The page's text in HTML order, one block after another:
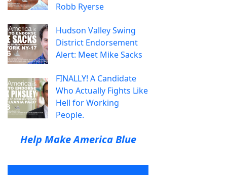
Robb Ryerse
Hudson Valley Swing
District Endorsement
Alert: Meet Mike Sacks
FINALLY! A Candidate
Who Actually Fights Like
Hell for Working
People.
Help Make America Blue